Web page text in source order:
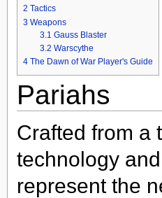
2 Tactics
3 Weapons
3.1 Gauss Blaster
3.2 Warscythe
4 The Dawn of War Player's Guide
Pariahs
Crafted from a
technology
represent the